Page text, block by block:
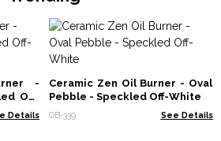
-
Off-
Details
Ceramic Zen Oil Burner - Oval
Pebble - Speckled Off-White
OB-339 See Details